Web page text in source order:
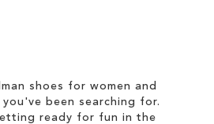
LIST
shoes for women and
been searching for.
ready for fun in the